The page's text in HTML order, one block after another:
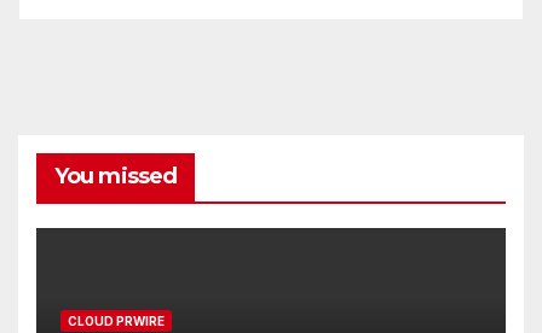
You missed
CLOUD PRWIRE